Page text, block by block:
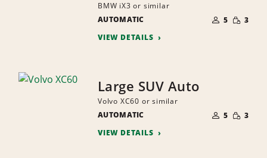
BMW iX3 or similar
AUTOMATIC
OF
PEOPLE
5 SMALL
3
VIEW DETAILS
Large SUV Auto
Volvo XC60 or similar
AUTOMATIC
OF
PEOPLE
5 SMALL
3
VIEW DETAILS